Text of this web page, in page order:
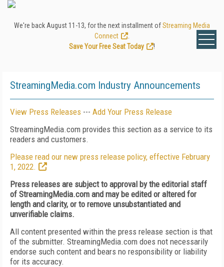
We're back August 11-13, for the next installment ofStreaming Media
Connect
Save Your Free Seat Today
!
StreamingMedia.com Industry Announcements
View Press Releases --- Add Your Press Release
StreamingMedia.com provides this section as a service to its
readers and customers.
Please read our new press release policy, effective February
1, 2022.
Press releases are subject to approval by the editorial staff
of StreamingMedia.com and may be edited or altered for
length and clarity, or to remove unsubstantiated and
unverifiable claims.
All content presented within the press release section is that
of the submitter. StreamingMedia.com does not necessarily
endorse such content and bears no responsibility or liability
for its accuracy.